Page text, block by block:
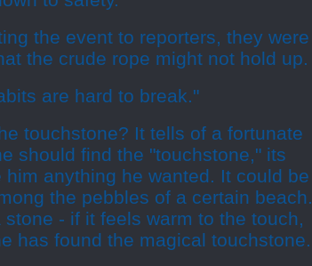
the event to reporters, they were
the crude rope might not hold up.
are hard to break."
touchstone? It tells of a fortunate
should find the "touchstone," its
anything he wanted. It could be
the pebbles of a certain beach.
- if it feels warm to the touch,
has found the magical touchstone.